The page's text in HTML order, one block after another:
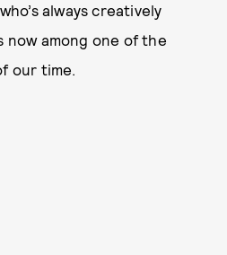
always creatively
now among one of the
our time.